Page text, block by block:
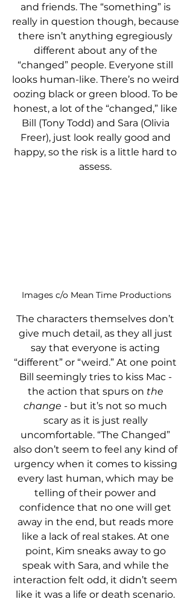
and friends. The “something” is
really in question though, because
there isn’t anything egregiously
different about any of the
“changed” people. Everyone still
looks human-like. There’s no weird
oozing black or green blood. To be
honest, a lot of the “changed,” like
Bill (Tony Todd) and Sara (Olivia
Freer), just look really good and
happy, so the risk is a little hard to
assess.
Images c/o Mean Time Productions
The characters themselves don’t
give much detail, as they all just
say that everyone is acting
“different” or “weird.” At one point
Bill seemingly tries to kiss Mac -
the action that spurs on the
change - but it’s not so much
scary as it is just really
uncomfortable. “The Changed”
also don’t seem to feel any kind of
urgency when it comes to kissing
every last human, which may be
telling of their power and
confidence that no one will get
away in the end, but reads more
like a lack of real stakes. At one
point, Kim sneaks away to go
speak with Sara, and while the
interaction felt odd, it didn’t seem
like it was a life or death scenario.